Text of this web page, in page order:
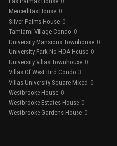
Merceditas House 0
Silver Palms House 0
Tamiami Village Condo 0
University Mansions Townhouse 0
University Park No HOA House 0
University Villas Townhouse 0
Villas Of West Bird Condo 3
Villas University Square Mixed 0
Westbrooke House 0
Westbrooke Estates House 0
Westbrooke Gardens House 0